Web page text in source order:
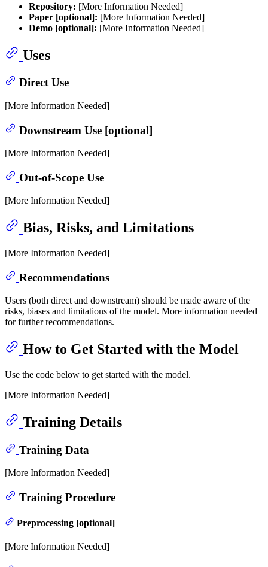
Repository: [More Information Needed]
Paper [optional]: [More Information Needed]
Demo [optional]: [More Information Needed]
Uses
Direct Use
[More Information Needed]
Downstream Use [optional]
[More Information Needed]
Out-of-Scope Use
[More Information Needed]
Bias, Risks, and Limitations
[More Information Needed]
Recommendations
Users (both direct and downstream) should be made aware of the
risks, biases and limitations of the model. More information needed
for further recommendations.
How to Get Started with the Model
Use the code below to get started with the model.
[More Information Needed]
Training Details
Training Data
[More Information Needed]
Training Procedure
Preprocessing [optional]
[More Information Needed]